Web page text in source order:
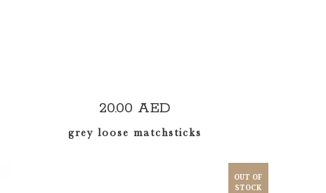
20.00 AED
grey loose matchsticks
OUT OF
STOCK